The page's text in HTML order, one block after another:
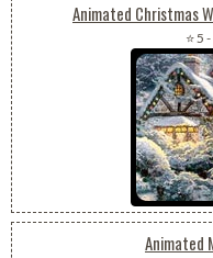
Animated Christmas
⭐ 5 -
Animated